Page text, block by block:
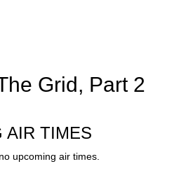
Grid, Part 2
AIR TIMES
upcoming air times.